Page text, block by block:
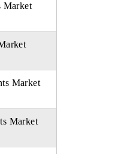
Market
Market
Market